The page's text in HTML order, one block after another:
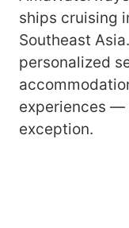
ships cruising
Southeast
personalized
experiences —
exception.